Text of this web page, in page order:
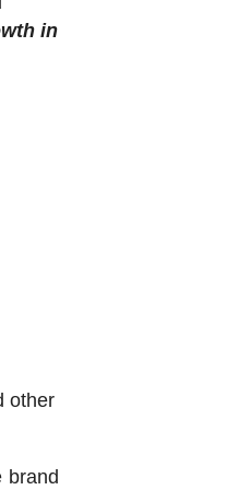
in
other
brand